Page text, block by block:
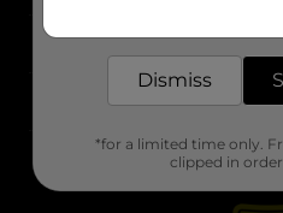
Support
Stores
Dismiss
*for a limited time only.
clipped in